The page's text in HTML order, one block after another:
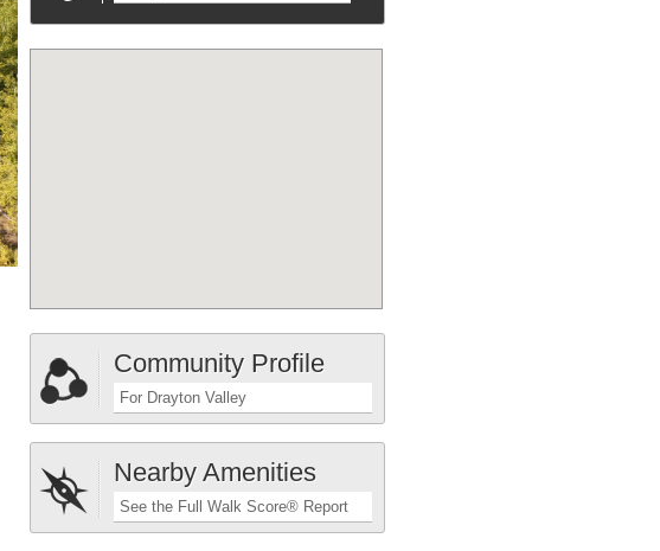
Community Profile
For Drayton Valley
Nearby Amenities
See the Full Walk Score® Report